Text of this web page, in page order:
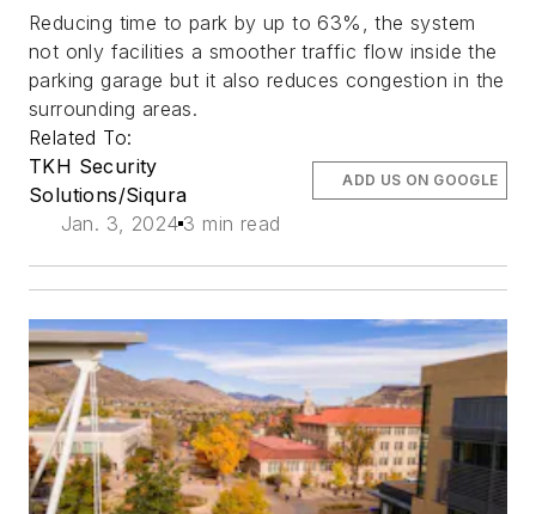
Reducing time to park by up to 63%, the system
not only facilities a smoother traffic flow inside the
parking garage but it also reduces congestion in the
surrounding areas.
Related To:
TKH Security
Solutions/Siqura
Jan. 3, 2024 3 min read
ADD US ON GOOGLE